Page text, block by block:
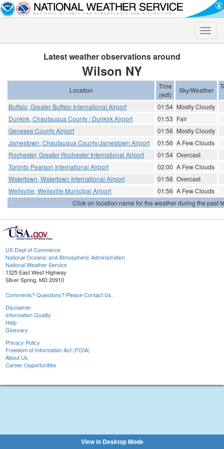
Toggle
Latest weather observations around
Wilson NY
Location
Time
(edt)
Sky/Weather
Buffalo, Greater Buffalo International Airport
01:54 Mostly Cloudy
Dunkirk, Chautauqua County / Dunkirk Airport
01:53 Fair
Genesee County Airport
01:56 Mostly Cloudy
Jamestown, Chautauqua County/Jamestown Airport
01:56 A Few Clouds
Rochester, Greater Rochester International Airport
01:54 Overcast
Toronto Pearson International Airport
02:00 A Few Clouds
Watertown, Watertown International Airport
01:56 Overcast
Wellsville, Wellsville Municipal Airport
01:56 A Few Clouds
Click on location name for the weather during the past
US Dept of Commerce
National Oceanic and Atmospheric Administration
National Weather Service
1325 East West Highway
Silver Spring, MD 20910
Comments? Questions? Please Contact Us.
Disclaimer
Information Quality
Help
Glossary
Privacy Policy
Freedom of Information Act (FOIA)
About Us
Career Opportunities
View in Desktop Mode